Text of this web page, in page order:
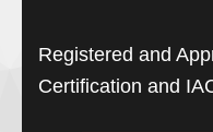
Registered and
Certification and